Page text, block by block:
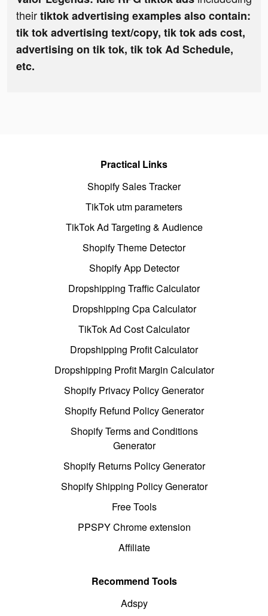
theirtiktok advertising examples also contain:
tik tok advertising text/copy, tik tok ads cost,
advertising on tik tok, tik tok Ad Schedule,
etc.
Practical Links
Shopify Sales Tracker
TikTok utm parameters
TikTok Ad Targeting & Audience
Shopify Theme Detector
Shopify App Detector
Dropshipping Traffic Calculator
Dropshipping Cpa Calculator
TikTok Ad Cost Calculator
Dropshipping Profit Calculator
Dropshipping Profit Margin Calculator
Shopify Privacy Policy Generator
Shopify Refund Policy Generator
Shopify Terms and Conditions
Generator
Shopify Returns Policy Generator
Shopify Shipping Policy Generator
Free Tools
PPSPY Chrome extension
Affiliate
Recommend Tools
Adspy